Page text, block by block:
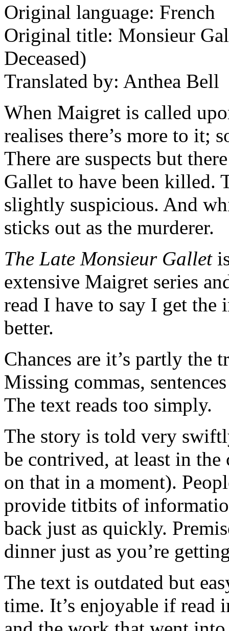
Original language: French
Original title: Monsieur
Deceased)
Translated by: Anthea Bell
When Maigret is called
realises there’s more to it;
There are suspects but
Gallet to have been killed.
slightly suspicious. And
sticks out as the murderer.
The Late Monsieur Gallet
extensive Maigret series
read I have to say I get the
better.
Chances are it’s partly the
Missing commas,
The text reads too simply.
The story is told very
be contrived, at least in
on that in a moment).
provide titbits of
back just as quickly.
dinner just as you’re
The text is outdated but
time. It’s enjoyable if read